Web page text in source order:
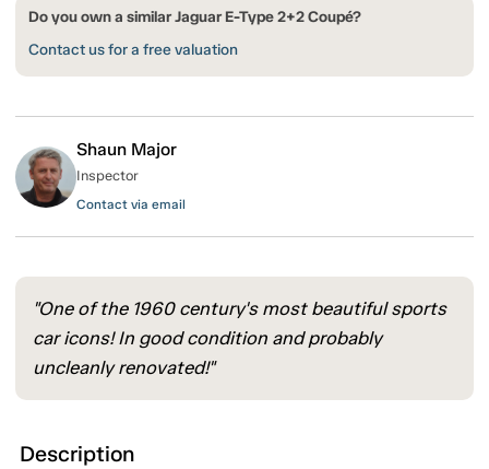
Do you own a similar Jaguar E-Type 2+2 Coupé?
Contact us for a free valuation
Shaun Major
Inspector
Contact via email
"One of the 1960 century's most beautiful sports
car icons! In good condition and probably
uncleanly renovated!"
Description